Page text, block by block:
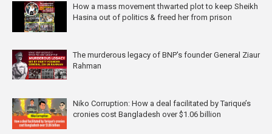
How a mass movement thwarted plot to keep Sheikh
Hasina out of politics & freed her from prison
The murderous legacy of BNP's founder General Ziaur
Rahman
Niko Corruption: How a deal facilitated by Tarique’s
cronies cost Bangladesh over $1.06 billion